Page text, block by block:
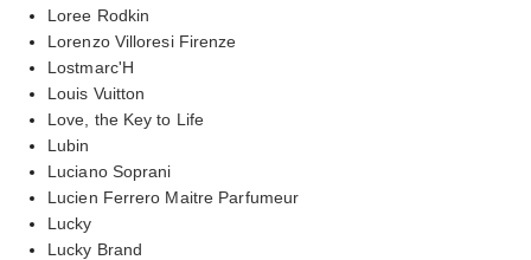
Loree Rodkin
Lorenzo Villoresi Firenze
Lostmarc'H
Louis Vuitton
Love, the Key to Life
Lubin
Luciano Soprani
Lucien Ferrero Maitre Parfumeur
Lucky
Lucky Brand